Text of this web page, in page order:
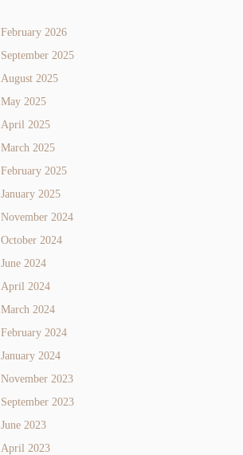
February 2026
September 2025
August 2025
May 2025
April 2025
March 2025
February 2025
January 2025
November 2024
October 2024
June 2024
April 2024
March 2024
February 2024
January 2024
November 2023
September 2023
June 2023
April 2023